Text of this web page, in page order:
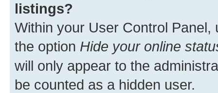
listings?
Within your User Control Panel,
the option Hide your online
will only appear to the
be counted as a hidden user.